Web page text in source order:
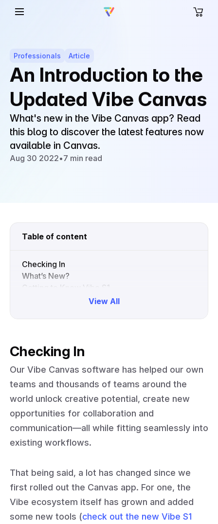
Professionals Article
An Introduction to the
Updated Vibe Canvas
What's new in the Vibe Canvas app? Read
this blog to discover the latest features now
available in Canvas.
Aug 30 2022•7 min read
Table of content
Checking In
What’s New?
Getting to Know Vibe S1
View All
Collapse
Checking In
Our Vibe Canvas software has helped our own
teams and thousands of teams around the
world unlock creative potential, create new
opportunities for collaboration and
communication—all while fitting seamlessly into
existing workflows.
That being said, a lot has changed since we
first rolled out the Canvas app. For one, the
Vibe ecosystem itself has grown and added
some new tools (check out the new Vibe S1